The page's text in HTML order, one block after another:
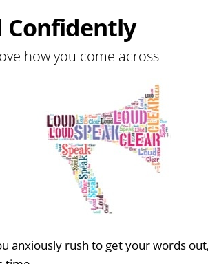
Confidently
how you come across
anxiously rush to get your words out,